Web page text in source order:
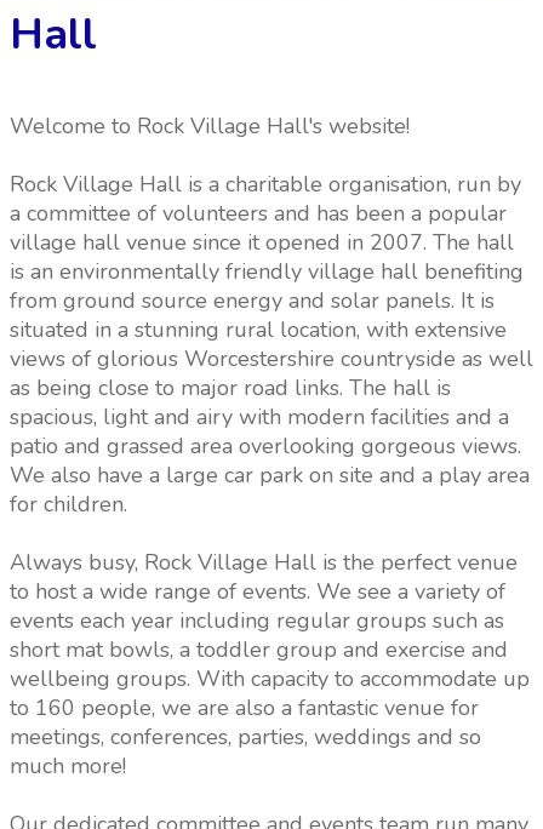
Hall
Welcome to Rock Village Hall's website!
Rock Village Hall is a charitable organisation, run by
a committee of volunteers and has been a popular
village hall venue since it opened in 2007. The hall
is an environmentally friendly village hall benefiting
from ground source energy and solar panels. It is
situated in a stunning rural location, with extensive
views of glorious Worcestershire countryside as well
as being close to major road links. The hall is
spacious, light and airy with modern facilities and a
patio and grassed area overlooking gorgeous views.
We also have a large car park on site and a play area
for children.
Always busy, Rock Village Hall is the perfect venue
to host a wide range of events. We see a variety of
events each year including regular groups such as
short mat bowls, a toddler group and exercise and
wellbeing groups. With capacity to accommodate up
to 160 people, we are also a fantastic venue for
meetings, conferences, parties, weddings and so
much more!